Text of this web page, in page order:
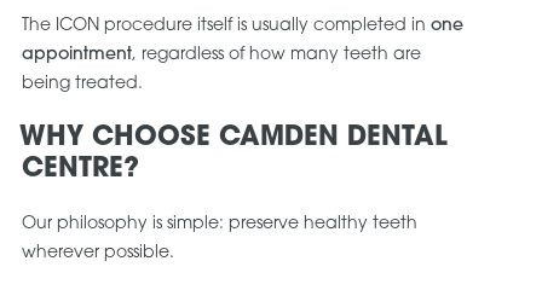
The ICON procedure itself is usually completed in one
appointment, regardless of how many teeth are
being treated.
WHY CHOOSE CAMDEN DENTAL
CENTRE?
Our philosophy is simple: preserve healthy teeth
wherever possible.